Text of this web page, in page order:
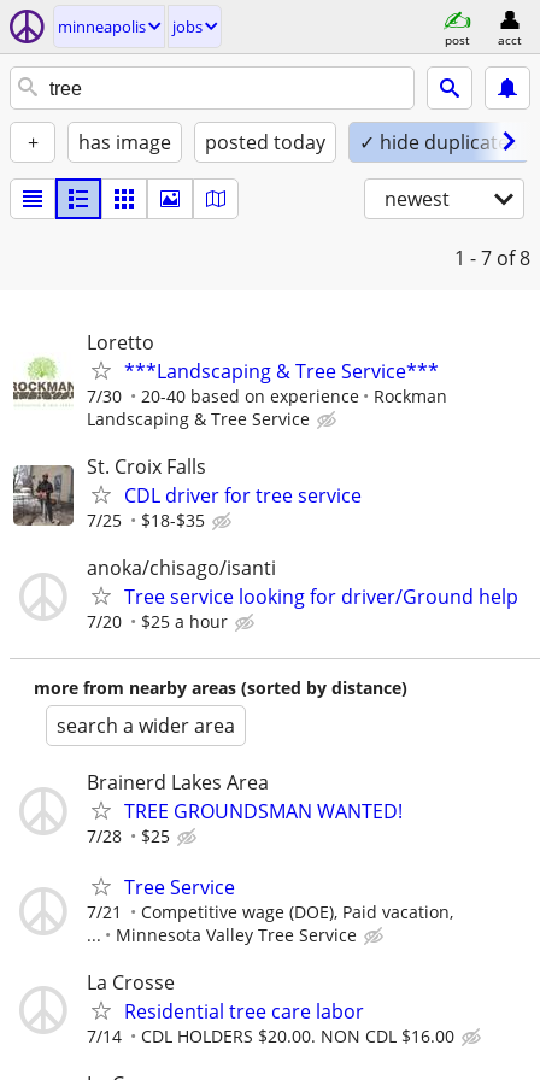
minneapolis jobs
post acct
+ has image posted today ✓ hide duplicates
newest
1 - 7 of 8
Loretto
***Landscaping & Tree Service***
7/30 20-40 based on experience
Rockman
Landscaping & Tree Service
St. Croix Falls
CDL driver for tree service
7/25 $18-$35
anoka/chisago/isanti
Tree service looking for driver/Ground help
7/20 $25 a hour
more from nearby areas (sorted by distance)
search a wider area
Brainerd Lakes Area
TREE GROUNDSMAN WANTED!
7/28 $25
Tree Service
7/21
Competitive wage (DOE), Paid vacation,
...
Minnesota Valley Tree Service
La Crosse
Residential tree care labor
7/14 CDL HOLDERS $20.00. NON CDL $16.00